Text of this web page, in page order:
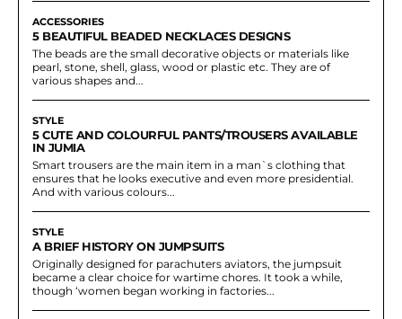
ACCESSORIES
5 BEAUTIFUL BEADED NECKLACES DESIGNS
The beads are the small decorative objects or materials like
pearl, stone, shell, glass, wood or plastic etc. They are of
various shapes and...
STYLE
5 CUTE AND COLOURFUL PANTS/TROUSERS AVAILABLE
IN JUMIA
Smart trousers are the main item in a man`s clothing that
ensures that he looks executive and even more presidential.
And with various colours...
STYLE
A BRIEF HISTORY ON JUMPSUITS
Originally designed for parachuters aviators, the jumpsuit
became a clear choice for wartime chores. It took a while,
though ‘women began working in factories...